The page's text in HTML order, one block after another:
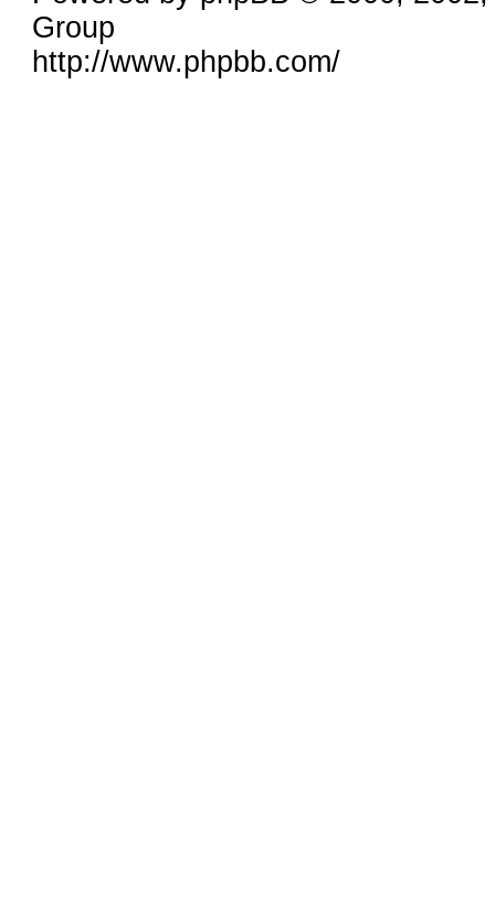
Group
http://www.phpbb.com/